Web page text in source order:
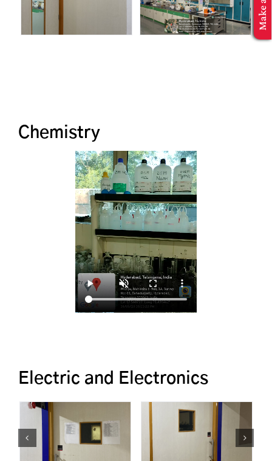
MBA Application
Chemistry
Electric and Electronics